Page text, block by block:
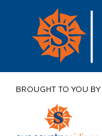
BROUGHT TO YOU BY